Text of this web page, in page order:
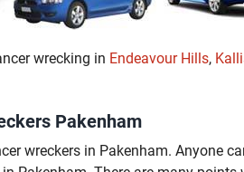
wrecking in Endeavour Hills,
Pakenham
wreckers in Pakenham. Anyone